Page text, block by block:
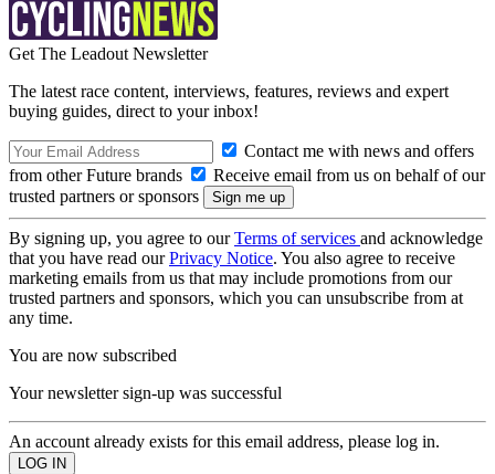
Get The Leadout Newsletter
The latest race content, interviews, features, reviews and expert
buying guides, direct to your inbox!
Contact me with news and offers
from other Future brands
Receive email from us on behalf of our
trusted partners or sponsors
By signing up, you agree to ourTerms of services and acknowledge
that you have read ourPrivacy Notice. You also agree to receive
marketing emails from us that may include promotions from our
trusted partners and sponsors, which you can unsubscribe from at
any time.
You are now subscribed
Your newsletter sign-up was successful
An account already exists for this email address, please log in.